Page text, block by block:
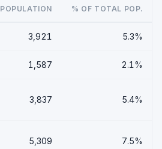
POPULATION % OF TOTAL POP.
3,921 5.3%
1,587 2.1%
3,837 5.4%
5,309 7.5%